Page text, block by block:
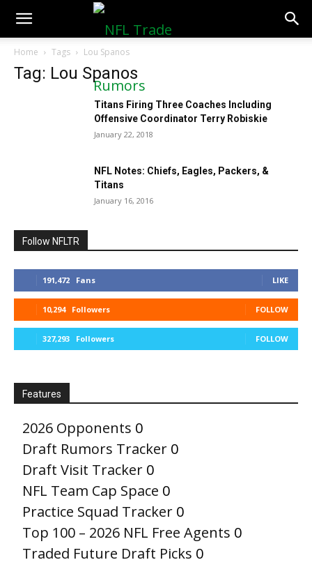
NFLTradeRumors.co
Home Tags Lou Spanos
Tag: Lou Spanos
Titans Firing Three Coaches Including
Offensive Coordinator Terry Robiskie
January 22, 2018
NFL Notes: Chiefs, Eagles, Packers, &
Titans
January 16, 2016
Follow NFLTR
191,472 Fans LIKE
10,294 Followers FOLLOW
327,293 Followers FOLLOW
Features
2026 Opponents 0
Draft Rumors Tracker 0
Draft Visit Tracker 0
NFL Team Cap Space 0
Practice Squad Tracker 0
Top 100 – 2026 NFL Free Agents 0
Traded Future Draft Picks 0